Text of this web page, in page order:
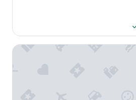
t
b
Fairmont Waterfront